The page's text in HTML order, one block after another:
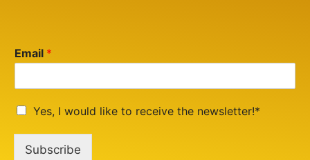
Email *
Yes, I would like to receive the newsletter!*
Subscribe